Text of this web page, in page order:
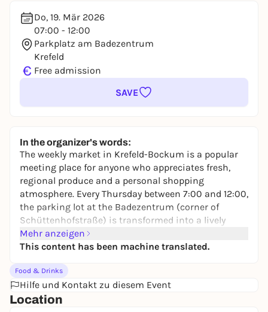
Do, 19. Mär 2026
07:00 - 12:00
Parkplatz am Badezentrum
Krefeld
€ Free admission
SAVE
In the organizer's words:
The weekly market in Krefeld-Bockum is a popular
meeting place for anyone who appreciates fresh,
regional produce and a personal shopping
atmosphere. Every Thursday between 7:00 and 12:00,
the parking lot at the Badezentrum (corner of
Schüttenhofstraße) is transformed into a lively
market with a wide range of products.
On around 2,400 square meters, numerous traders
present a wide range of goods: from fresh fruit and
vegetables - some of which are organic - to cheese,
dairy products, meat, game, poultry and fish to
baked goods, Tyrolean specialities, delicatessen,
Mehr anzeigen
This content has been machine translated.
Food & Drinks
Hilfe und Kontakt zu diesem Event
Location